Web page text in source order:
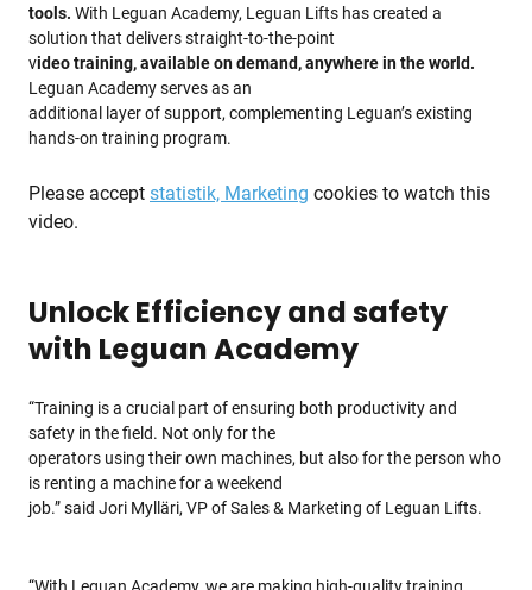
tools. With Leguan Academy, Leguan Lifts has created a
solution that delivers straight-to-the-point
video training, available on demand, anywhere in the world.
Leguan Academy serves as an
additional layer of support, complementing Leguan’s existing
hands-on training program.
Please accept statistik, Marketing cookies to watch this
video.
Unlock Efficiency and safety
with Leguan Academy
“Training is a crucial part of ensuring both productivity and
safety in the field. Not only for the
operators using their own machines, but also for the person who
is renting a machine for a weekend
job.” said Jori Mylläri, VP of Sales & Marketing of Leguan Lifts.